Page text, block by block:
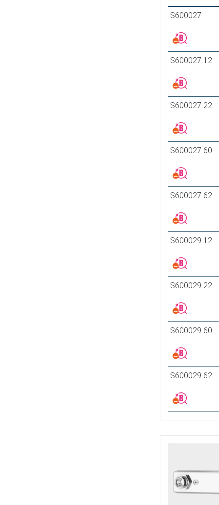
S600027
S600027.12
S600027.22
S600027.60
S600027.62
S600029.12
S600029.22
S600029.60
S600029.62